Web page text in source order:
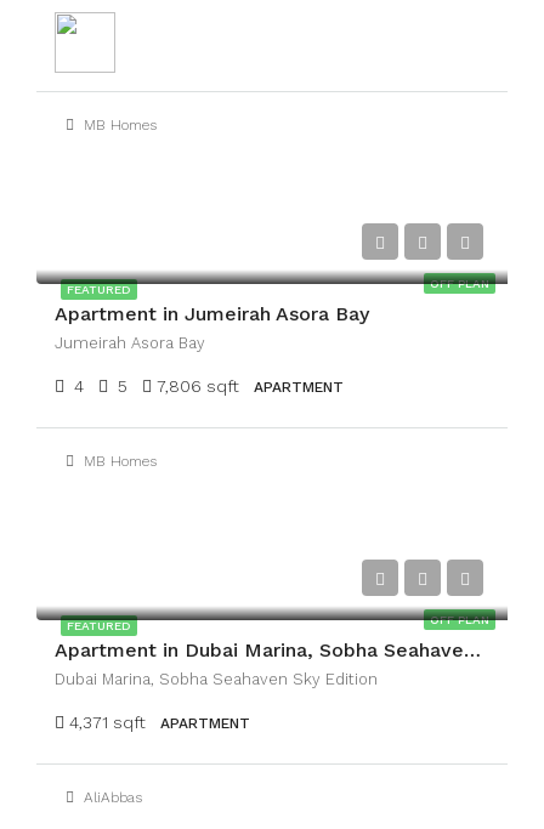
MB Homes
FEATURED OFF PLAN
Apartment in Jumeirah Asora Bay
Jumeirah Asora Bay
4 5 7,806 sqft APARTMENT
MB Homes
FEATURED OFF PLAN
Apartment in Dubai Marina, Sobha Seahaven Sky Edition
Dubai Marina, Sobha Seahaven Sky Edition
4,371 sqft APARTMENT
AliAbbas